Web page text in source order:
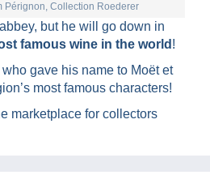
Pérignon, Collection Roederer
but he will go down in
famous wine in the world !
gave his name to Moët et
most famous characters!
marketplace for collectors